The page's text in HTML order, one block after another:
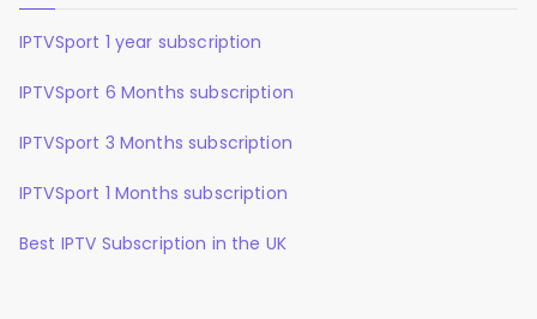
IPTVSport 1 year subscription
IPTVSport 6 Months subscription
IPTVSport 3 Months subscription
IPTVSport 1 Months subscription
Best IPTV Subscription in the UK